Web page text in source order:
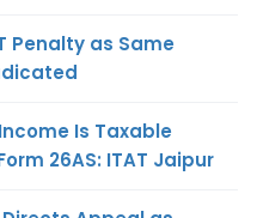
Penalty as Same
Is Taxable
26AS: ITAT Jaipur